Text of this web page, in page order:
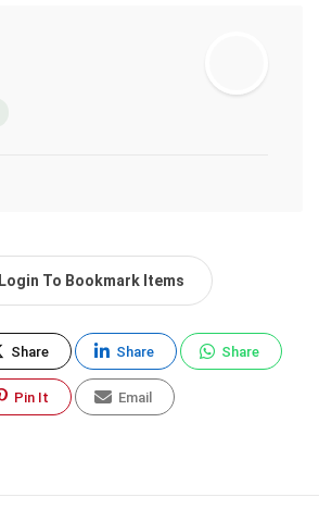
Login To Bookmark Items
Share Share Share
Pin It Email